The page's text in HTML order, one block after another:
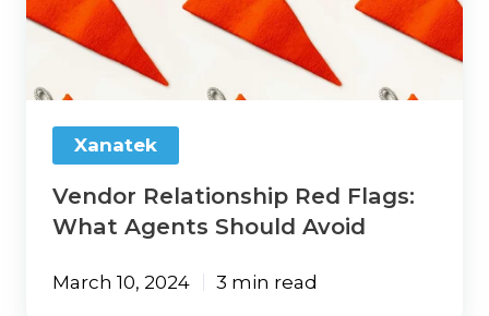
Flags:
What
Avoid
Xanatek
Vendor Relationship Red Flags:
What Agents Should Avoid
March 10, 2024 3 min read